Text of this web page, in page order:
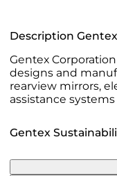
Description Gentex
Gentex
designs and
rearview mirrors,
assistance
Gentex